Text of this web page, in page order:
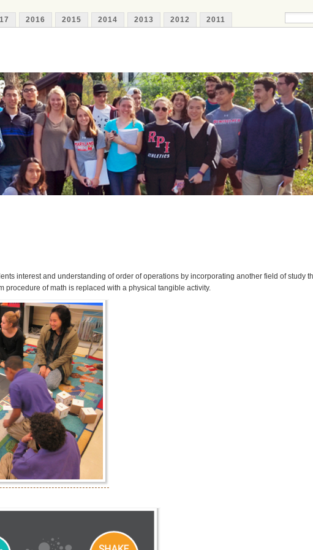
2016 2015 2014 2013 2012 2011
interest and understanding of order of operations by incorporating another field of study
procedure of math is replaced with a physical tangible activity.